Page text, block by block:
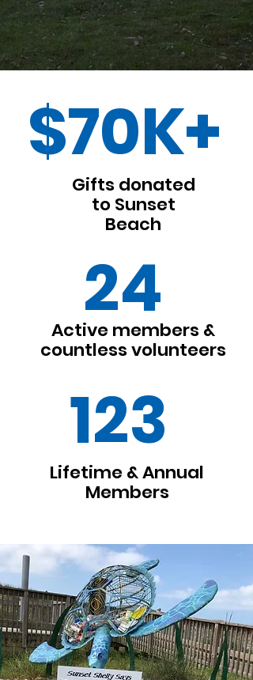
$70K+
Gifts donated
to Sunset
Beach
24
Active members &
countless volunteers
123
Lifetime & Annual
Members